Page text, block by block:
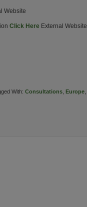
Website
Click Here External Website
With: Consultations Europe